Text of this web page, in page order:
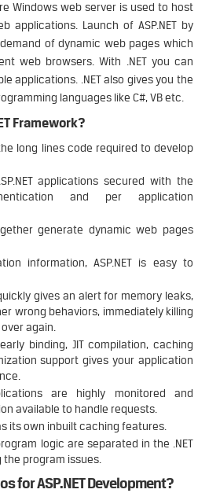
Windows web server is used to host
applications. Launch of ASP.NET by
of dynamic web pages which
web browsers. With .NET you can
applications. .NET also gives you the
languages like C#, VB etc.
Framework?
long lines code required to develop
applications secured with the
and per application
generate dynamic web pages
information, ASP.NET is easy to
gives an alert for memory leaks,
wrong behaviors, immediately killing
again.
binding, JIT compilation, caching
support gives your application
are highly monitored and
available to handle requests.
its own inbuilt caching features.
logic are separated in the .NET
program issues.
for ASP.NET Development?